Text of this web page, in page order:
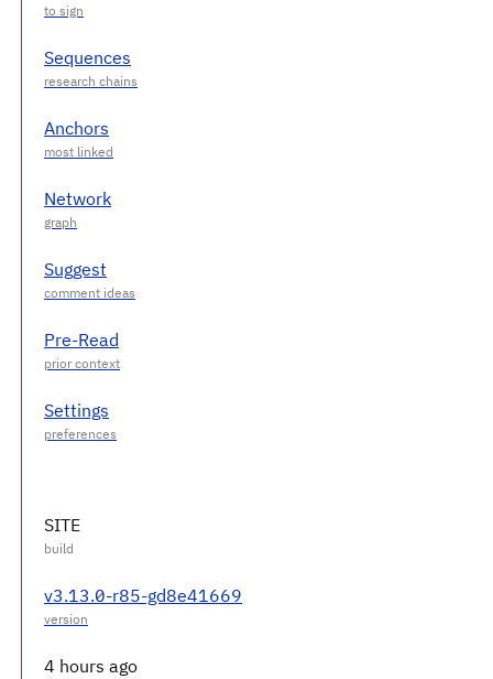
Sequences
Anchors
Network
Suggest
Pre-Read
Settings
SITE
v3.13.0-r85-gd8e41669
4 hours ago